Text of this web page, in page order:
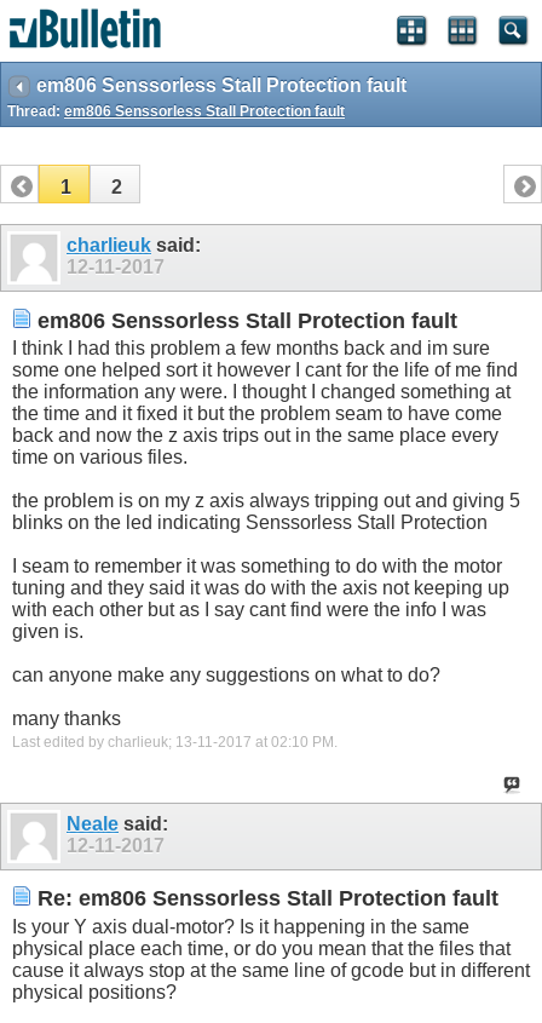
em806 Senssorless Stall Protection fault
Thread: em806 Senssorless Stall Protection fault
1 2
charlieuk said:
12-11-2017
em806 Senssorless Stall Protection fault
I think I had this problem a few months back and im sure
some one helped sort it however I cant for the life of me find
the information any were. I thought I changed something at
the time and it fixed it but the problem seam to have come
back and now the z axis trips out in the same place every
time on various files.
the problem is on my z axis always tripping out and giving 5
blinks on the led indicating Senssorless Stall Protection
I seam to remember it was something to do with the motor
tuning and they said it was do with the axis not keeping up
with each other but as I say cant find were the info I was
given is.
can anyone make any suggestions on what to do?
many thanks
Last edited by charlieuk; 13-11-2017 at 02:10 PM .
Neale said:
12-11-2017
Re: em806 Senssorless Stall Protection fault
Is your Y axis dual-motor? Is it happening in the same
physical place each time, or do you mean that the files that
cause it always stop at the same line of gcode but in different
physical positions?